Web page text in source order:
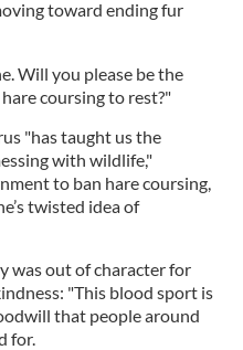
toward ending fur
Will you please be the
coursing to rest?"
"has taught us the
with wildlife,"
to ban hare coursing,
twisted idea of
was out of character for
"This blood sport is
that people around
for.